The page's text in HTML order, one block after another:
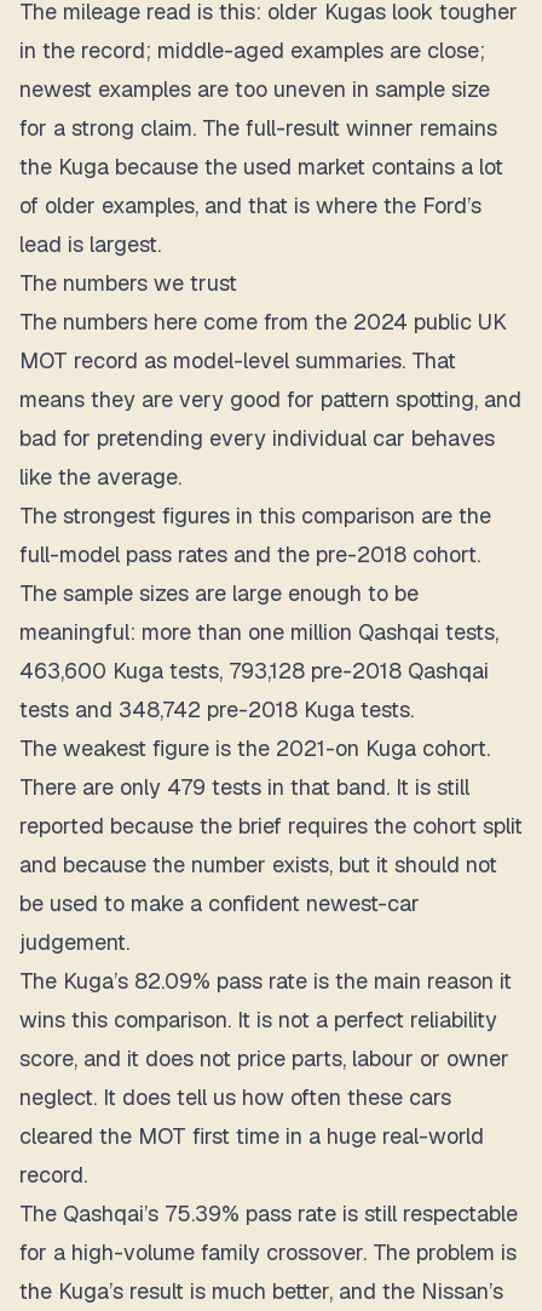
The mileage read is this: older Kugas look tougher
in the record; middle-aged examples are close;
newest examples are too uneven in sample size
for a strong claim. The full-result winner remains
the Kuga because the used market contains a lot
of older examples, and that is where the Ford’s
lead is largest.
The numbers we trust
The numbers here come from the 2024 public UK
MOT record as model-level summaries. That
means they are very good for pattern spotting, and
bad for pretending every individual car behaves
like the average.
The strongest figures in this comparison are the
full-model pass rates and the pre-2018 cohort.
The sample sizes are large enough to be
meaningful: more than one million Qashqai tests,
463,600 Kuga tests, 793,128 pre-2018 Qashqai
tests and 348,742 pre-2018 Kuga tests.
The weakest figure is the 2021-on Kuga cohort.
There are only 479 tests in that band. It is still
reported because the brief requires the cohort split
and because the number exists, but it should not
be used to make a confident newest-car
judgement.
The Kuga’s 82.09% pass rate is the main reason it
wins this comparison. It is not a perfect reliability
score, and it does not price parts, labour or owner
neglect. It does tell us how often these cars
cleared the MOT first time in a huge real-world
record.
The Qashqai’s 75.39% pass rate is still respectable
for a high-volume family crossover. The problem is
the Kuga’s result is much better, and the Nissan’s